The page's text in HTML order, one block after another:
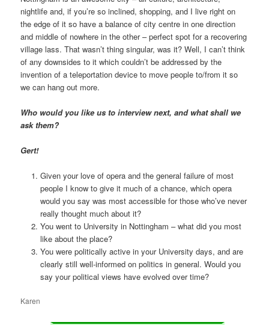
nightlife and, if you’re so inclined, shopping, and I live right on
the edge of it so have a balance of city centre in one direction
and middle of nowhere in the other – perfect spot for a recovering
village lass. That wasn’t thing singular, was it? Well, I can’t think
of any downsides to it which couldn’t be addressed by the
invention of a teleportation device to move people to/from it so
we can hang out more.
Who would you like us to interview next, and what shall we
ask them?
Gert!
Given your love of opera and the general failure of most
people I know to give it much of a chance, which opera
would you say was most accessible for those who’ve never
really thought much about it?
You went to University in Nottingham – what did you most
like about the place?
You were politically active in your University days, and are
clearly still well-informed on politics in general. Would you
say your political views have evolved over time?
Karen